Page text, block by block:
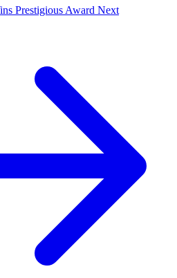
Prestigious Award Next